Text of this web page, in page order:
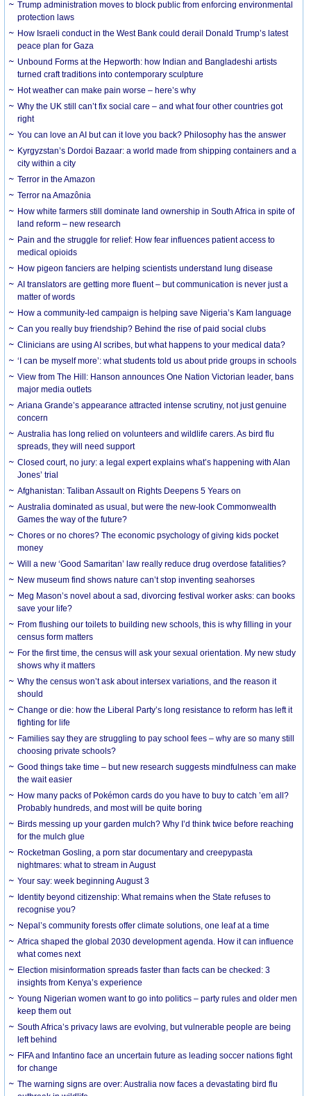
Trump administration moves to block public from enforcing environmental
protection laws
How Israeli conduct in the West Bank could derail Donald Trump’s latest
peace plan for Gaza
Unbound Forms at the Hepworth: how Indian and Bangladeshi artists
turned craft traditions into contemporary sculpture
Hot weather can make pain worse – here’s why
Why the UK still can’t fix social care – and what four other countries got
right
You can love an AI but can it love you back? Philosophy has the answer
Kyrgyzstan’s Dordoi Bazaar: a world made from shipping containers and a
city within a city
Terror in the Amazon
Terror na Amazônia
How white farmers still dominate land ownership in South Africa in spite of
land reform – new research
Pain and the struggle for relief: How fear influences patient access to
medical opioids
How pigeon fanciers are helping scientists understand lung disease
AI translators are getting more fluent – but communication is never just a
matter of words
How a community-led campaign is helping save Nigeria’s Kam language
Can you really buy friendship? Behind the rise of paid social clubs
Clinicians are using AI scribes, but what happens to your medical data?
‘I can be myself more’: what students told us about pride groups in schools
View from The Hill: Hanson announces One Nation Victorian leader, bans
major media outlets
Ariana Grande’s appearance attracted intense scrutiny, not just genuine
concern
Australia has long relied on volunteers and wildlife carers. As bird flu
spreads, they will need support
Closed court, no jury: a legal expert explains what’s happening with Alan
Jones’ trial
Afghanistan: Taliban Assault on Rights Deepens 5 Years on
Australia dominated as usual, but were the new-look Commonwealth
Games the way of the future?
Chores or no chores? The economic psychology of giving kids pocket
money
Will a new ‘Good Samaritan’ law really reduce drug overdose fatalities?
New museum find shows nature can’t stop inventing seahorses
Meg Mason’s novel about a sad, divorcing festival worker asks: can books
save your life?
From flushing our toilets to building new schools, this is why filling in your
census form matters
For the first time, the census will ask your sexual orientation. My new study
shows why it matters
Why the census won’t ask about intersex variations, and the reason it
should
Change or die: how the Liberal Party’s long resistance to reform has left it
fighting for life
Families say they are struggling to pay school fees – why are so many still
choosing private schools?
Good things take time – but new research suggests mindfulness can make
the wait easier
How many packs of Pokémon cards do you have to buy to catch ’em all?
Probably hundreds, and most will be quite boring
Birds messing up your garden mulch? Why I’d think twice before reaching
for the mulch glue
Rocketman Gosling, a porn star documentary and creepypasta
nightmares: what to stream in August
Your say: week beginning August 3
Identity beyond citizenship: What remains when the State refuses to
recognise you?
Nepal’s community forests offer climate solutions, one leaf at a time
Africa shaped the global 2030 development agenda. How it can influence
what comes next
Election misinformation spreads faster than facts can be checked: 3
insights from Kenya’s experience
Young Nigerian women want to go into politics – party rules and older men
keep them out
South Africa’s privacy laws are evolving, but vulnerable people are being
left behind
FIFA and Infantino face an uncertain future as leading soccer nations fight
for change
The warning signs are over: Australia now faces a devastating bird flu